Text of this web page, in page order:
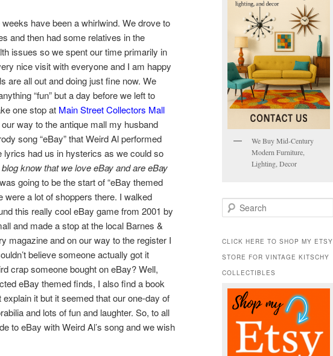
have been a whirlwind. We drove to
and then had some relatives in the
issues so we spent our time primarily in
nice visit with everyone and I am happy
are all out and doing just fine now. We
“fun” but a day before we left to
one stop at Main Street Collectors Mall
way to the antique mall my husband
song “eBay” that Weird Al performed
lyrics had us in hysterics as we could so
know that we love eBay and are eBay
going to be the start of “eBay themed
were a lot of shoppers there. I walked
this really cool eBay game from 2001 by
and made a stop at the local Barnes &
magazine and on our way to the register I
believe someone actually got it
crap someone bought on eBay? Well,
eBay themed finds, I also find a book
explain it but it seemed that our one-day of
and lots of fun and laughter. So, to all
to eBay with Weird Al’s song and we wish
We Buy Mid-Century
Modern Furniture,
Lighting, Decor
e
r
h
CLICK HERE TO SHOP MY ETSY
STORE FOR VINTAGE KITSCHY
COLLECTIBLES